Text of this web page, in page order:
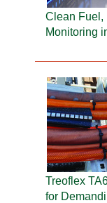
Clean Fuel,
Monitoring
Treoflex
for